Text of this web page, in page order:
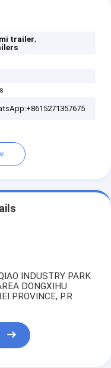
trailer,
INDUSTRY PARK
DONGXIHU
PROVINCE, P.R